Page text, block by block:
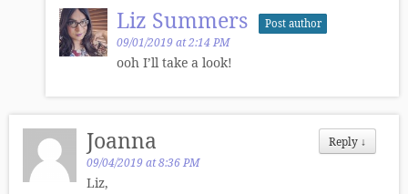
Liz Summers Post author
09/01/2019 at 2:14 PM
ooh I’ll take a look!
Reply ↓
Joanna
09/04/2019 at 8:36 PM
Liz,